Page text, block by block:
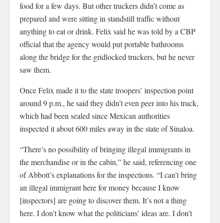
food for a few days. But other truckers didn’t come as
prepared and were sitting in standstill traffic without
anything to eat or drink. Felix said he was told by a CBP
official that the agency would put portable bathrooms
along the bridge for the gridlocked truckers, but he never
saw them.
Once Felix made it to the state troopers’ inspection point
around 9 p.m., he said they didn’t even peer into his truck,
which had been sealed since Mexican authorities
inspected it about 600 miles away in the state of Sinaloa.
“There’s no possibility of bringing illegal immigrants in
the merchandise or in the cabin,” he said, referencing one
of Abbott’s explanations for the inspections. “I can’t bring
an illegal immigrant here for money because I know
[inspectors] are going to discover them. It’s not a thing
here. I don’t know what the politicians’ ideas are. I don’t